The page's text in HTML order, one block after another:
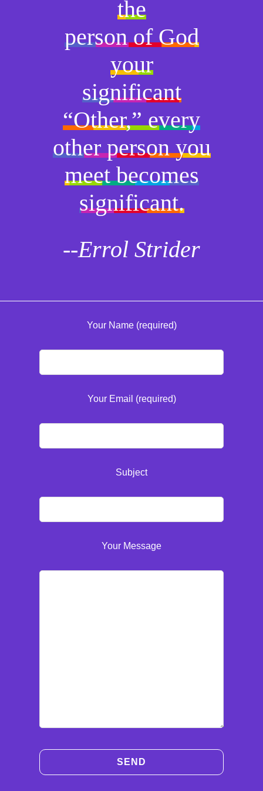
the
person of God
your
significant
“Other,” every
other person you
meet becomes
significant.
--Errol Strider
Your Name (required)
Your Email (required)
Subject
Your Message